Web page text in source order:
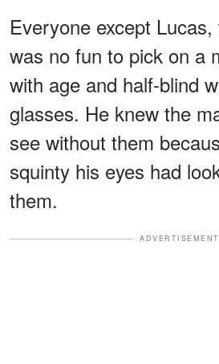
Everyone except
was no fun to pick on a
with age and half-blind
glasses. He knew the
see without them
squinty his eyes had
them.
ADVERTISEMENT